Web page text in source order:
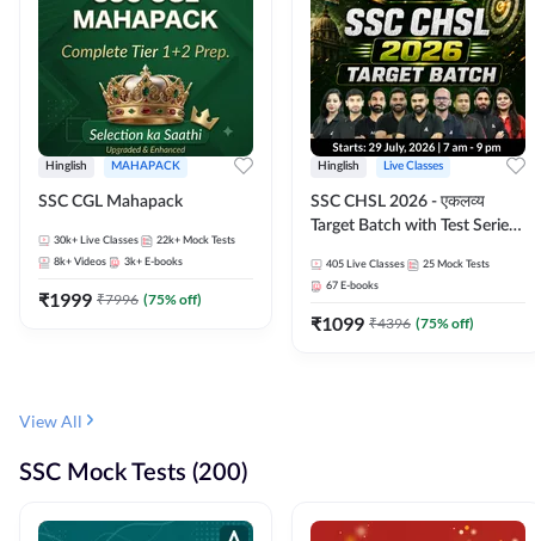
Hinglish MAHAPACK
SSC CGL Mahapack
30k+ Live Classes 22k+ Mock Tests
8k+ Videos 3k+ E-books
₹1999 ₹7996 (75% off)
Hinglish Live Classes
SSC CHSL 2026 - एकलव्य
Target Batch with Test Series
Live Classes By Adda247
405 Live Classes 25 Mock Tests
67 E-books
₹1099 ₹4396 (75% off)
View All
SSC Mock Tests (200)